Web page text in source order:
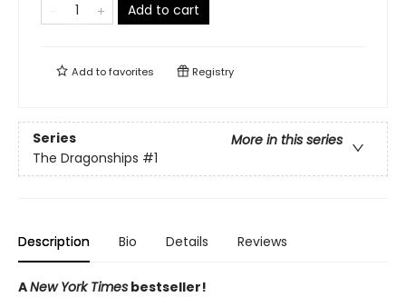
Add to cart
Add tofavorites Registry
Series
More in this series
The Dragonships #1
Description Bio Details Reviews
ANew York Times bestseller!